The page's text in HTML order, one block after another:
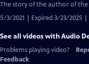
The story of the author of the
5/3/2021 | Expired 3/23/2025 |
See all videos with Audio
Problems playing video?
Feedback